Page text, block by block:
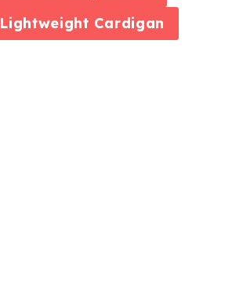
Lightweight Cardigan